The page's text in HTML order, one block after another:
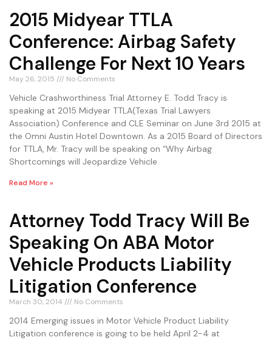
2015 Midyear TTLA
Conference: Airbag Safety
Challenge For Next 10 Years
May 26, 2015 No Comments
Vehicle Crashworthiness Trial Attorney E. Todd Tracy is
speaking at 2015 Midyear TTLA(Texas Trial Lawyers
Association) Conference and CLE Seminar on June 3rd 2015 at
the Omni Austin Hotel Downtown. As a 2015 Board of Directors
for TTLA, Mr. Tracy will be speaking on “Why Airbag
Shortcomings will Jeopardize Vehicle
Read More »
Attorney Todd Tracy Will Be
Speaking On ABA Motor
Vehicle Products Liability
Litigation Conference
March 30, 2014 No Comments
2014 Emerging issues in Motor Vehicle Product Liability
Litigation conference is going to be held April 2-4 at